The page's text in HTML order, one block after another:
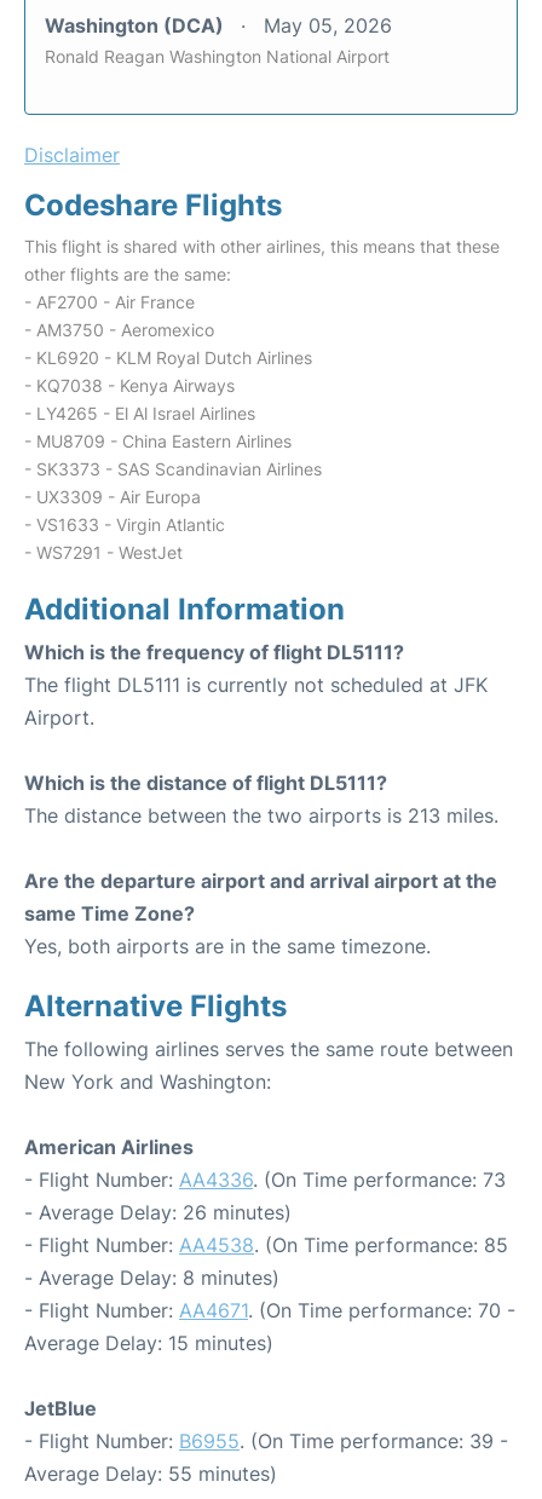
Washington (DCA) May 05, 2026
Ronald Reagan Washington National Airport
Disclaimer
Codeshare Flights
This flight is shared with other airlines, this means that these
other flights are the same:
- AF2700 - Air France
- AM3750 - Aeromexico
- KL6920 - KLM Royal Dutch Airlines
- KQ7038 - Kenya Airways
- LY4265 - El Al Israel Airlines
- MU8709 - China Eastern Airlines
- SK3373 - SAS Scandinavian Airlines
- UX3309 - Air Europa
- VS1633 - Virgin Atlantic
- WS7291 - WestJet
Additional Information
Which is the frequency of flight DL5111?
The flight DL5111 is currently not scheduled at JFK
Airport.
Which is the distance of flight DL5111?
The distance between the two airports is 213 miles.
Are the departure airport and arrival airport at the
same Time Zone?
Yes, both airports are in the same timezone.
Alternative Flights
The following airlines serves the same route between
New York and Washington:
American Airlines
- Flight Number: AA4336. (On Time performance: 73
- Average Delay: 26 minutes)
- Flight Number: AA4538. (On Time performance: 85
- Average Delay: 8 minutes)
- Flight Number: AA4671. (On Time performance: 70 -
Average Delay: 15 minutes)
JetBlue
- Flight Number: B6955. (On Time performance: 39 -
Average Delay: 55 minutes)